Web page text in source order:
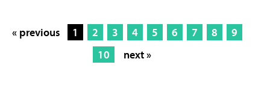
« previous 1 2 3 4 5 6 7 8
9
10
next »